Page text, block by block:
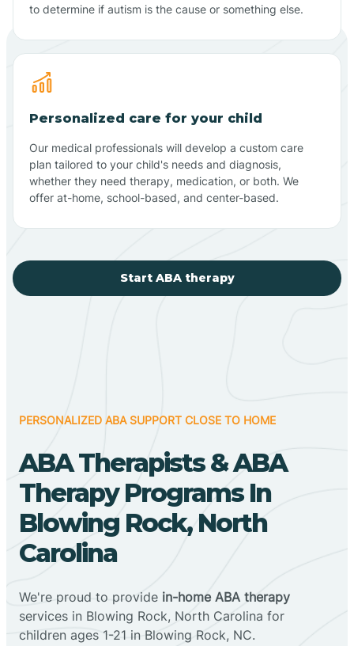
to determine if autism is the cause or something else.
Personalized care for your child
Our medical professionals will develop a custom care
plan tailored to your child's needs and diagnosis,
whether they need therapy, medication, or both. We
offer at-home, school-based, and center-based.
Start ABA therapy
PERSONALIZED ABA SUPPORT CLOSE TO HOME
ABA Therapists & ABA
Therapy Programs In
Blowing Rock, North
Carolina
We're proud to provide in-home ABA therapy
services in Blowing Rock, North Carolina for
children ages 1-21 in Blowing Rock, NC.